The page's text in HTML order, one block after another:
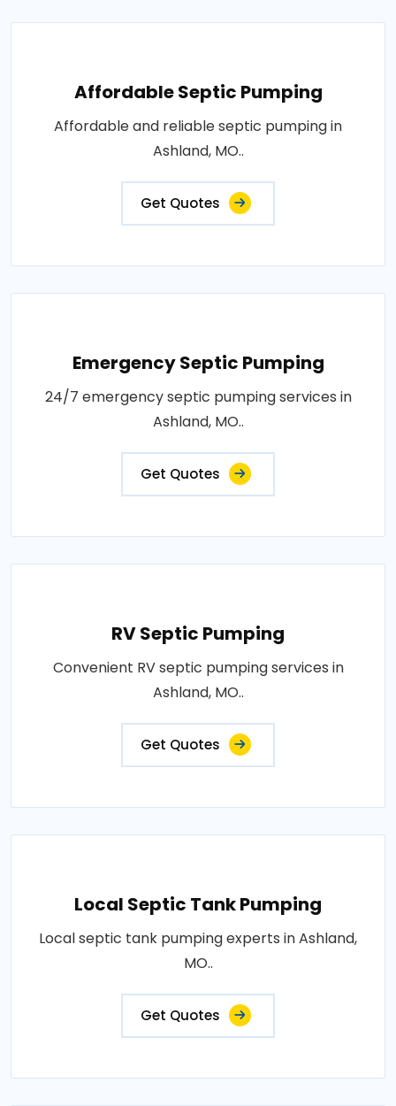
Affordable Septic Pumping
Affordable and reliable septic pumping in
Ashland, MO..
Get Quotes
Emergency Septic Pumping
24/7 emergency septic pumping services in
Ashland, MO..
Get Quotes
RV Septic Pumping
Convenient RV septic pumping services in
Ashland, MO..
Get Quotes
Local Septic Tank Pumping
Local septic tank pumping experts in Ashland,
MO..
Get Quotes